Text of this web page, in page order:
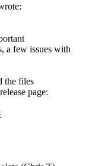
a few issues with
the files
page: